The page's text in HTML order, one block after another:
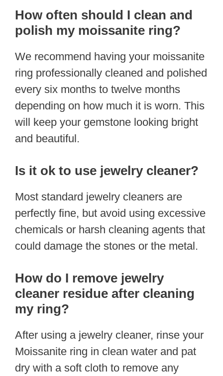
How often should I clean and
polish my moissanite ring?
We recommend having your moissanite
ring professionally cleaned and polished
every six months to twelve months
depending on how much it is worn. This
will keep your gemstone looking bright
and beautiful.
Is it ok to use jewelry cleaner?
Most standard jewelry cleaners are
perfectly fine, but avoid using excessive
chemicals or harsh cleaning agents that
could damage the stones or the metal.
How do I remove jewelry
cleaner residue after cleaning
my ring?
After using a jewelry cleaner, rinse your
Moissanite ring in clean water and pat
dry with a soft cloth to remove any